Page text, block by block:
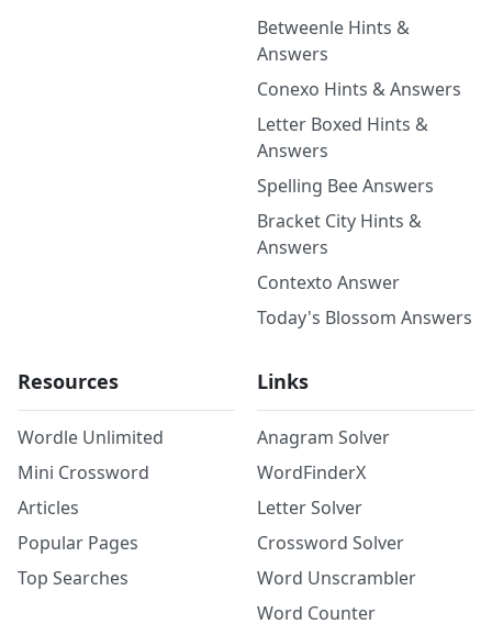
Betweenle Hints &
Answers
Conexo Hints & Answers
Letter Boxed Hints &
Answers
Spelling Bee Answers
Bracket City Hints &
Answers
Contexto Answer
Today's Blossom Answers
Resources
Wordle Unlimited
Mini Crossword
Articles
Popular Pages
Top Searches
Links
Anagram Solver
WordFinderX
Letter Solver
Crossword Solver
Word Unscrambler
Word Counter